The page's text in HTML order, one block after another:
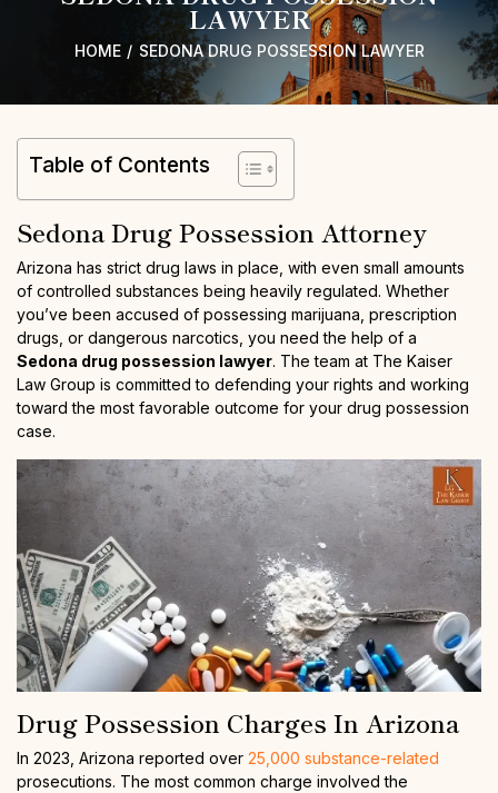
LAWYER
HOME / SEDONA DRUG POSSESSION LAWYER
Table of Contents
Sedona Drug Possession Attorney
Arizona has strict drug laws in place, with even small amounts
of controlled substances being heavily regulated. Whether
you’ve been accused of possessing marijuana, prescription
drugs, or dangerous narcotics, you need the help of a
Sedona drug possession lawyer. The team at The Kaiser
Law Group is committed to defending your rights and working
toward the most favorable outcome for your drug possession
case.
Drug Possession Charges In Arizona
In 2023, Arizona reported over 25,000 substance-related
prosecutions. The most common charge involved the